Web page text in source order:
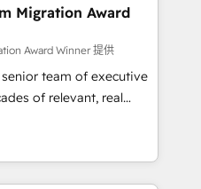
with an experienced
companies in
SaaS and
a customized
the value and
a focus on ROI and
Migration Award
Award Winner 提供
team of executive
of relevant, real
"Blue
in HubSpot's
team brings over a
table, along with deep